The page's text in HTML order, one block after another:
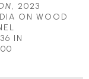
, 2023
ON WOOD
IN